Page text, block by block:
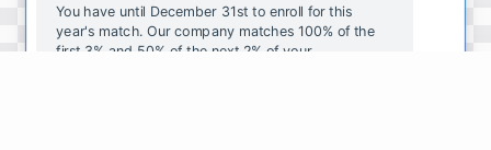
You have until December 31st to enroll for this
year's match. Our company matches 100% of the
first 3% and 50% of the next 2% of your